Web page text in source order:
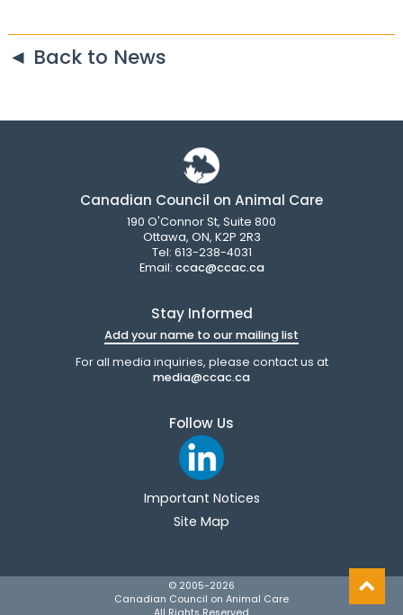
◄ Back to News
Canadian Council on Animal Care
190 O'Connor St, Suite 800
Ottawa, ON, K2P 2R3
Tel: 613-238-4031
Email: ccac@ccac.ca
Stay Informed
Add your name to our mailing list
For all media inquiries, please contact us at
media@ccac.ca
Follow Us
Important Notices
Site Map
© 2005-2026
Canadian Council on Animal Care